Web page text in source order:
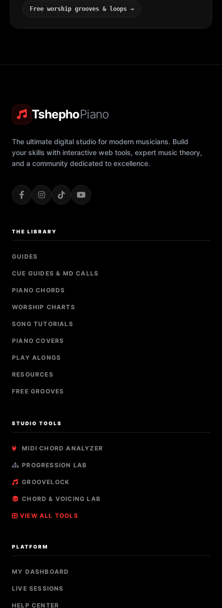
Free worship grooves & loops →
TshephoPiano
The ultimate digital studio for modern musicians. Build
your skills with interactive web tools, expert music theory,
and a community dedicated to excellence.
THE LIBRARY
GUIDES
CUE GUIDES & MD CALLS
PIANO CHORDS
WORSHIP CHARTS
SONG TUTORIALS
PIANO COVERS
PLAY ALONGS
RESOURCES
FREE GROOVES
STUDIO TOOLS
MIDI CHORD ANALYZER
PROGRESSION LAB
GROOVELOCK
CHORD & VOICING LAB
VIEW ALL TOOLS
PLATFORM
MY DASHBOARD
LIVE SESSIONS
HELP CENTER